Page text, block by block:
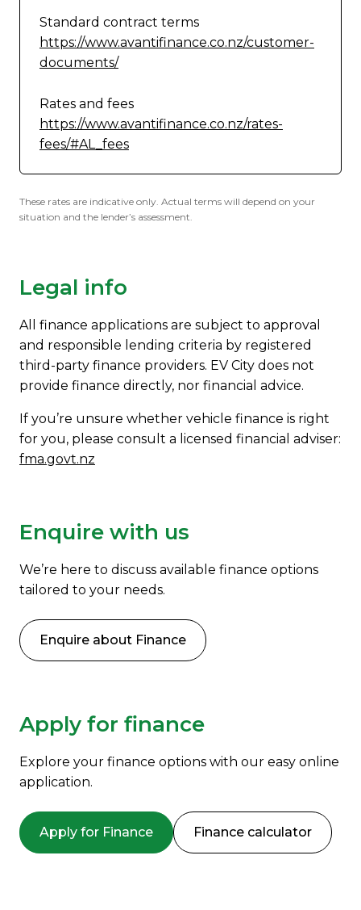
Standard contract terms
https://www.avantifinance.co.nz/customer-
documents/
Rates and fees
https://www.avantifinance.co.nz/rates-
fees/#AL_fees
These rates are indicative only. Actual terms will depend on your
situation and the lender’s assessment.
Legal info
All finance applications are subject to approval
and responsible lending criteria by registered
third-party finance providers. EV City does not
provide finance directly, nor financial advice.
If you’re unsure whether vehicle finance is right
for you, please consult a licensed financial adviser:
fma.govt.nz
Enquire with us
We’re here to discuss available finance options
tailored to your needs.
Enquire about Finance
Apply for finance
Explore your finance options with our easy online
application.
Apply for Finance Finance calculator